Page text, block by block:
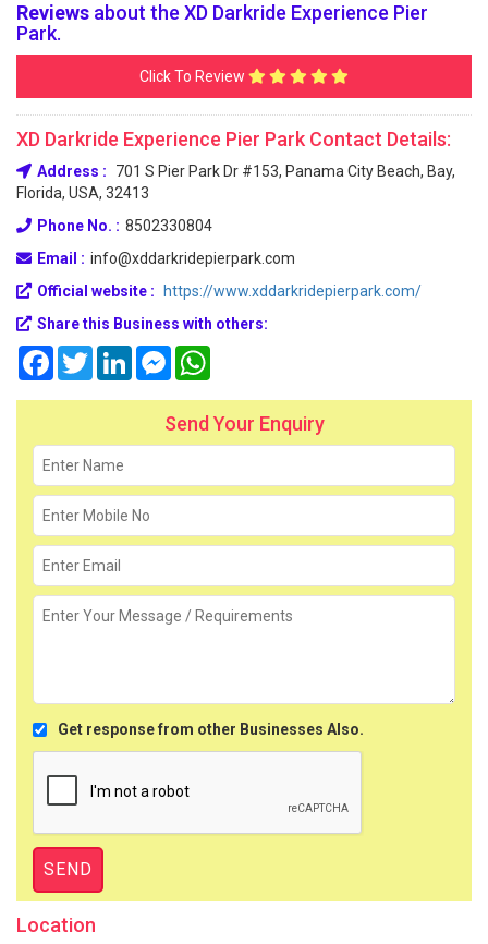
Reviews about the XD Darkride Experience Pier
Park.
Click To Review
XD Darkride Experience Pier Park Contact Details:
Address :
701 S Pier Park Dr #153, Panama City Beach, Bay,
Florida, USA, 32413
Phone No. : 8502330804
Email : info@xddarkridepierpark.com
Official website :
https://www.xddarkridepierpark.com/
Share this Business with others:
FacebookTwitterLinkedInMessenger
Send Your Enquiry
Get response from other Businesses Also.
Location